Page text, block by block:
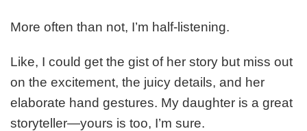
More often than not, I’m half-listening.
Like, I could get the gist of her story but miss out
on the excitement, the juicy details, and her
elaborate hand gestures. My daughter is a great
storyteller—yours is too, I’m sure.